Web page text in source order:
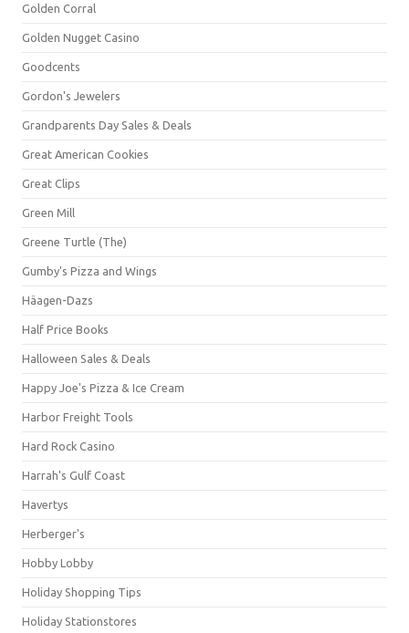
Golden Corral
Golden Nugget Casino
Goodcents
Gordon's Jewelers
Grandparents Day Sales & Deals
Great American Cookies
Great Clips
Green Mill
Greene Turtle (The)
Gumby's Pizza and Wings
Häagen-Dazs
Half Price Books
Halloween Sales & Deals
Happy Joe's Pizza & Ice Cream
Harbor Freight Tools
Hard Rock Casino
Harrah's Gulf Coast
Havertys
Herberger's
Hobby Lobby
Holiday Shopping Tips
Holiday Stationstores